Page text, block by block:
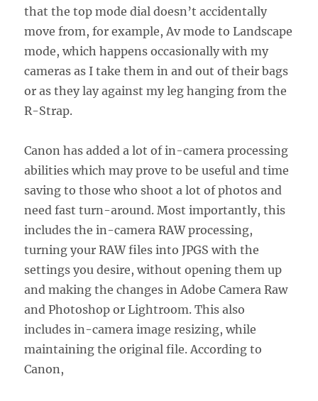
that the top mode dial doesn’t accidentally
move from, for example, Av mode to Landscape
mode, which happens occasionally with my
cameras as I take them in and out of their bags
or as they lay against my leg hanging from the
R-Strap.
Canon has added a lot of in-camera processing
abilities which may prove to be useful and time
saving to those who shoot a lot of photos and
need fast turn-around. Most importantly, this
includes the in-camera RAW processing,
turning your RAW files into JPGS with the
settings you desire, without opening them up
and making the changes in Adobe Camera Raw
and Photoshop or Lightroom. This also
includes in-camera image resizing, while
maintaining the original file. According to
Canon,